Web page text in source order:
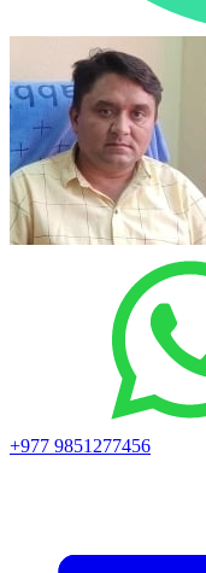
+977 9851277456